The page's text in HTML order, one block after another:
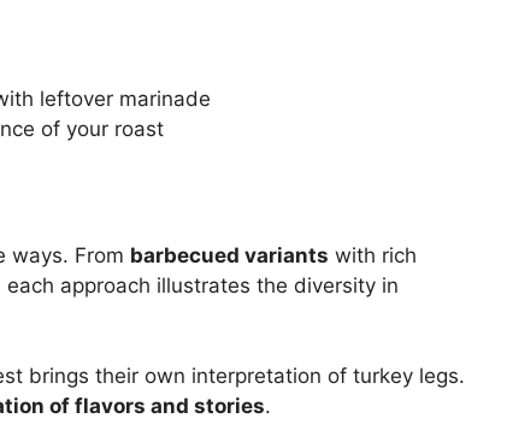
leftover marinade
of your roast
ways. From barbecued variants with rich
approach illustrates the diversity in
brings their own interpretation of turkey legs.
of flavors and stories.